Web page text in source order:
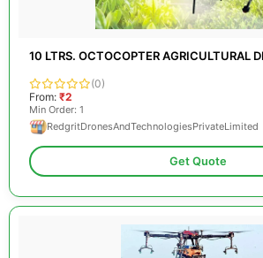
10 LTRS. OCTOCOPTER AGRICULTURAL
(0)
From: ₹2
Min Order: 1
RedgritDronesAndTechnologiesPrivateLimited
Get Quote